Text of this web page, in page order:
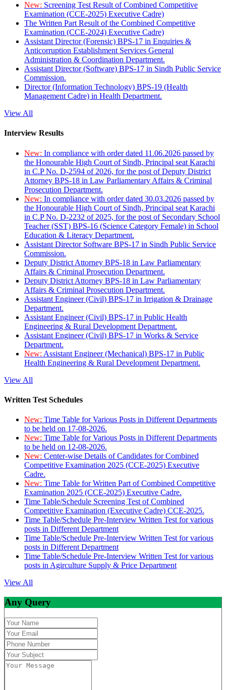
New: Screening Test Result of Combined Competitive
Examination (CCE-2025) Executive Cadre)
The Written Part Result of the Combined Competitive
Examination (CCE-2024) Executive Cadre)
Assistant Director (Forensic) BPS-17 in Enquiries &
Anticorruption Establishment Services General
Administration & Coordination Department.
Assistant Director (Software) BPS-17 in Sindh Public Service
Commission.
Director (Information Technology) BPS-19 (Health
Management Cadre) in Health Department.
View All
Interview Results
New: In compliance with order dated 11.06.2026 passed by
the Honourable High Court of Sindh, Principal seat Karachi
in C.P No. D-2594 of 2026, for the post of Deputy District
Attorney BPS-18 in Law Parliamentary Affairs & Criminal
Prosecution Department.
New: In compliance with order dated 30.03.2026 passed by
the Honourable High Court of Sindh, Principal seat Karachi
in C.P No. D-2232 of 2025, for the post of Secondary School
Teacher (SST) BPS-16 (Science Category Female) in School
Education & Literacy Department.
Assistant Director Software BPS-17 in Sindh Public Service
Commission.
Deputy District Attorney BPS-18 in Law Parliamentary
Affairs & Criminal Prosecution Department.
Deputy District Attorney BPS-18 in Law Parliamentary
Affairs & Criminal Prosecution Department.
Assistant Engineer (Civil) BPS-17 in Irrigation & Drainage
Department.
Assistant Engineer (Civil) BPS-17 in Public Health
Engineering & Rural Development Department.
Assistant Engineer (Civil) BPS-17 in Works & Service
Department.
New: Assistant Engineer (Mechanical) BPS-17 in Public
Health Engineering & Rural Development Department.
View All
Written Test Schedules
New: Time Table for Various Posts in Different Departments
to be held on 17-08-2026.
New: Time Table for Various Posts in Different Departments
to be held on 12-08-2026.
New: Center-wise Details of Candidates for Combined
Competitive Examination 2025 (CCE-2025) Executive
Cadre.
New: Time Table for Written Part of Combined Competitive
Examination 2025 (CCE-2025) Executive Cadre.
Time Table/Schedule Screening Test of Combined
Competitive Examination (Executive Cadre) CCE-2025.
Time Table/Schedule Pre-Interview Written Test for various
posts in Different Department
Time Table/Schedule Pre-Interview Written Test for various
posts in Different Department
Time Table/Schedule Pre-Interview Written Test for various
posts in Agirculture Supply & Price Department
View All
Any Query